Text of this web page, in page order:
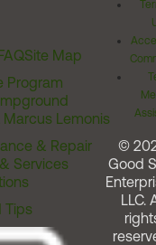
Site Map
Program
Lemonis
& Repair
Services
Tips
©
Good
LLC.